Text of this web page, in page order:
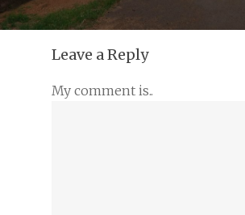
Leave a Reply
My comment is..